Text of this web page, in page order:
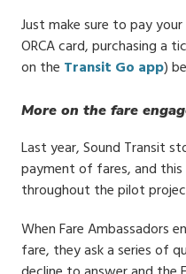
Just make sure to pay
ORCA card, purchasing a
on the Transit Go app)
More on the fare
Last year, Sound Transit
payment of fares, and this
throughout the pilot
When Fare Ambassadors
fare, they ask a series of